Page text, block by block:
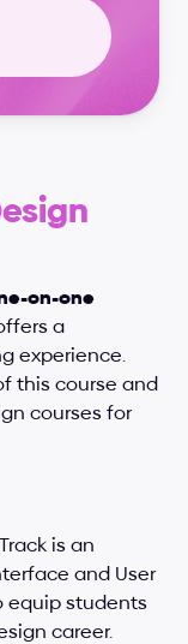
on-one
a
experience.
this course and
courses for
and User
equip students
career.